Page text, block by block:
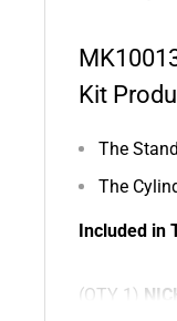
Kit
The
The
Included in
(QTY 1)